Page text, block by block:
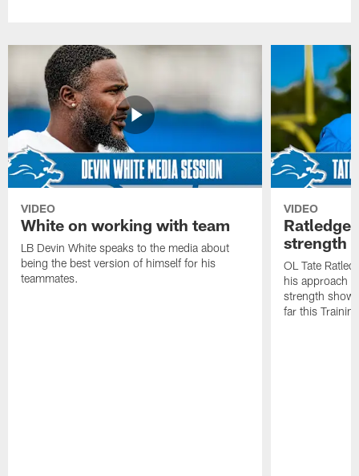
VIDEO
White on working with team
LB Devin White speaks to the media about
being the best version of himself for his
teammates.
VIDEO
Ratledge
strength
OL Tate
his approach
strength
far this